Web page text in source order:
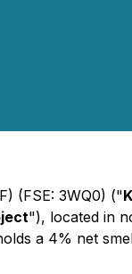
(FSE: 3WQ0) ("
"), located in
a 4% net